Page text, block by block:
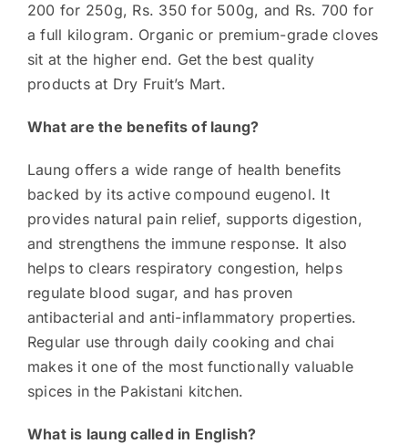
200 for 250g, Rs. 350 for 500g, and Rs. 700 for
a full kilogram. Organic or premium-grade cloves
sit at the higher end. Get the best quality
products at Dry Fruit’s Mart.
What are the benefits of laung?
Laung offers a wide range of health benefits
backed by its active compound eugenol. It
provides natural pain relief, supports digestion,
and strengthens the immune response. It also
helps to clears respiratory congestion, helps
regulate blood sugar, and has proven
antibacterial and anti-inflammatory properties.
Regular use through daily cooking and chai
makes it one of the most functionally valuable
spices in the Pakistani kitchen.
What is laung called in English?